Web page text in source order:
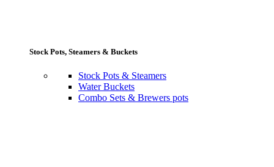
Stock Pots, Steamers & Buckets
Stock Pots & Steamers
Water Buckets
Combo Sets & Brewers pots